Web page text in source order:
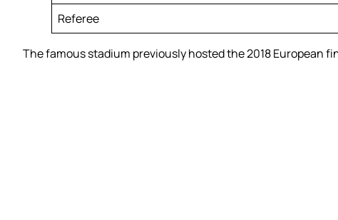
Referee
The famous stadium previously hosted the 2018 European